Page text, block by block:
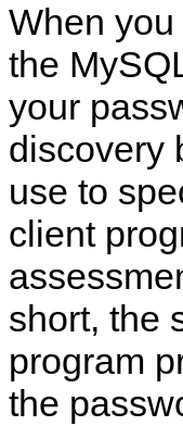
4
When
the
your
discovery
use to
client
short, the
program
the